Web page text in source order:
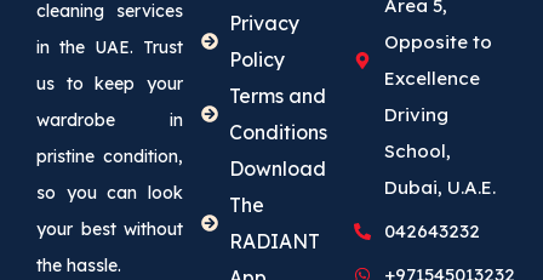
cleaning services
in the UAE. Trust
us to keep your
wardrobe in
pristine condition,
so you can look
your best without
the hassle.
Privacy
Policy
Terms and
Conditions
Download
The
RADIANT
Area 5,
Opposite to
Excellence
Driving
School,
Dubai, U.A.E.
042643232
+971545013232